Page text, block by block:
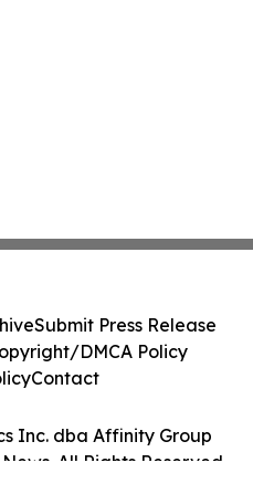
Inc. dba Affinity Group
All Rights Reserved.
Submit Press Release
DMCA Policy
Contact